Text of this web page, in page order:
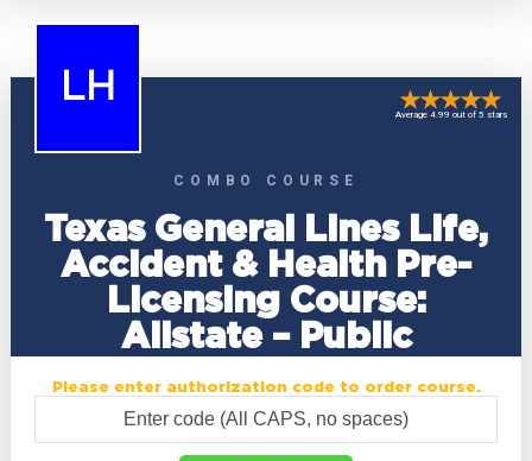
LH
COMBO COURSE
Texas General Lines Life,
Accident & Health Pre-
Licensing Course:
Allstate – Public
Average 4.99 out of 5 stars
Please enter authorization code to order course.